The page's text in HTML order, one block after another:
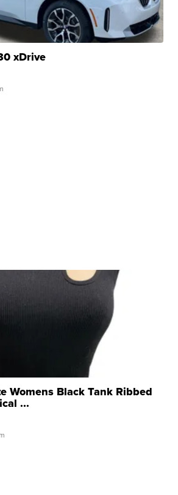
xDrive
Womens Black Tank Ribbed
...